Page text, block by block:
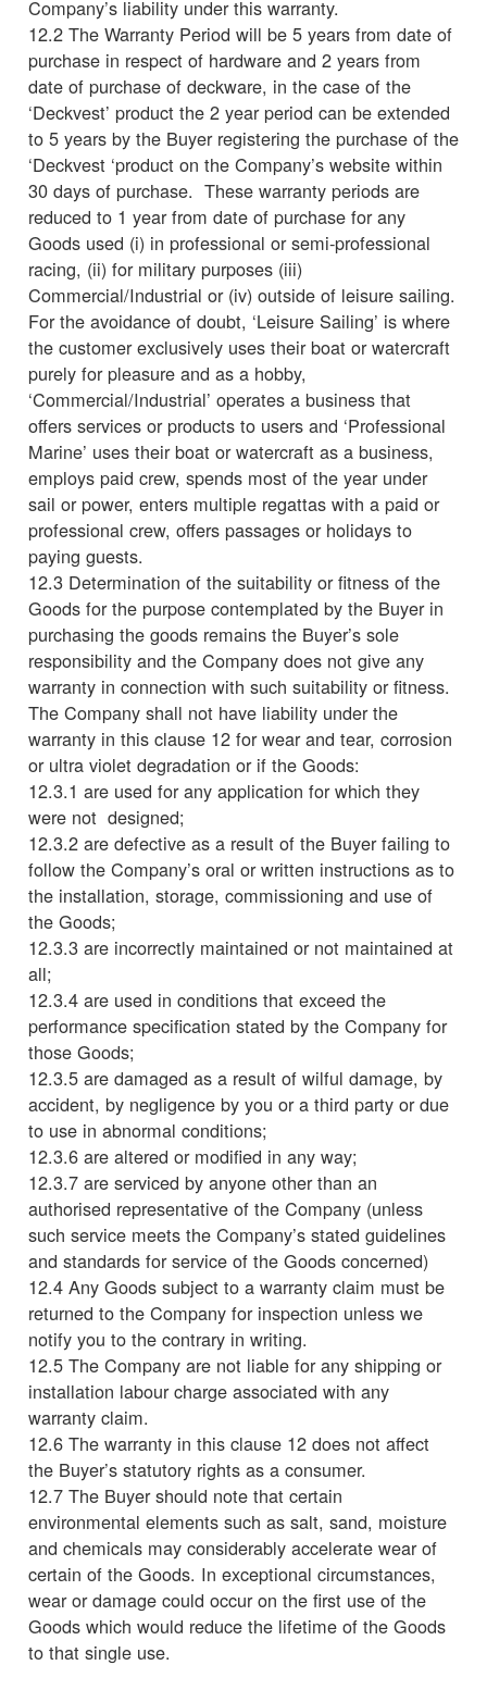
Company’s liability under this warranty.
12.2 The Warranty Period will be 5 years from date of
purchase in respect of hardware and 2 years from
date of purchase of deckware, in the case of the
‘Deckvest’ product the 2 year period can be extended
to 5 years by the Buyer registering the purchase of the
‘Deckvest ‘product on the Company’s website within
30 days of purchase. These warranty periods are
reduced to 1 year from date of purchase for any
Goods used (i) in professional or semi-professional
racing, (ii) for military purposes (iii)
Commercial/Industrial or (iv) outside of leisure sailing.
For the avoidance of doubt, ‘Leisure Sailing’ is where
the customer exclusively uses their boat or watercraft
purely for pleasure and as a hobby,
‘Commercial/Industrial’ operates a business that
offers services or products to users and ‘Professional
Marine’ uses their boat or watercraft as a business,
employs paid crew, spends most of the year under
sail or power, enters multiple regattas with a paid or
professional crew, offers passages or holidays to
paying guests.
12.3 Determination of the suitability or fitness of the
Goods for the purpose contemplated by the Buyer in
purchasing the goods remains the Buyer’s sole
responsibility and the Company does not give any
warranty in connection with such suitability or fitness.
The Company shall not have liability under the
warranty in this clause 12 for wear and tear, corrosion
or ultra violet degradation or if the Goods:
12.3.1 are used for any application for which they
were not designed;
12.3.2 are defective as a result of the Buyer failing to
follow the Company’s oral or written instructions as to
the installation, storage, commissioning and use of
the Goods;
12.3.3 are incorrectly maintained or not maintained at
all;
12.3.4 are used in conditions that exceed the
performance specification stated by the Company for
those Goods;
12.3.5 are damaged as a result of wilful damage, by
accident, by negligence by you or a third party or due
to use in abnormal conditions;
12.3.6 are altered or modified in any way;
12.3.7 are serviced by anyone other than an
authorised representative of the Company (unless
such service meets the Company’s stated guidelines
and standards for service of the Goods concerned)
12.4 Any Goods subject to a warranty claim must be
returned to the Company for inspection unless we
notify you to the contrary in writing.
12.5 The Company are not liable for any shipping or
installation labour charge associated with any
warranty claim.
12.6 The warranty in this clause 12 does not affect
the Buyer’s statutory rights as a consumer.
12.7 The Buyer should note that certain
environmental elements such as salt, sand, moisture
and chemicals may considerably accelerate wear of
certain of the Goods. In exceptional circumstances,
wear or damage could occur on the first use of the
Goods which would reduce the lifetime of the Goods
to that single use.